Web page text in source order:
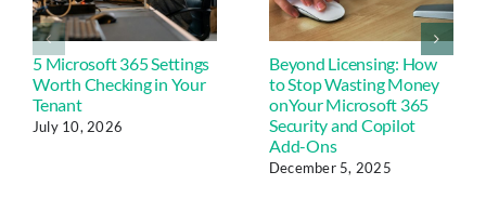
5 Microsoft 365 Settings
Worth Checking in Your
Tenant
July 10, 2026
Beyond Licensing: How
to Stop Wasting Money
onYour Microsoft 365
Security and Copilot
Add-Ons
December 5, 2025